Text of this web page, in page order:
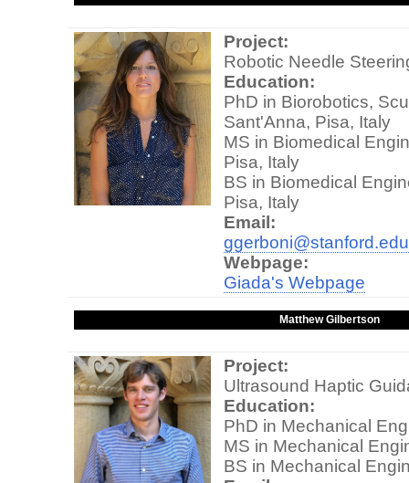
Project:
Robotic Needle
Education:
PhD in Biorobotics,
Sant'Anna, Pisa, Italy
MS in Biomedical
Pisa, Italy
BS in Biomedical
Pisa, Italy
Email:
ggerboni@stanford.edu
Webpage:
Giada's Webpage
Matthew Gilbertson
Project:
Ultrasound Haptic
Education:
PhD in Mechanical
MS in Mechanical
BS in Mechanical